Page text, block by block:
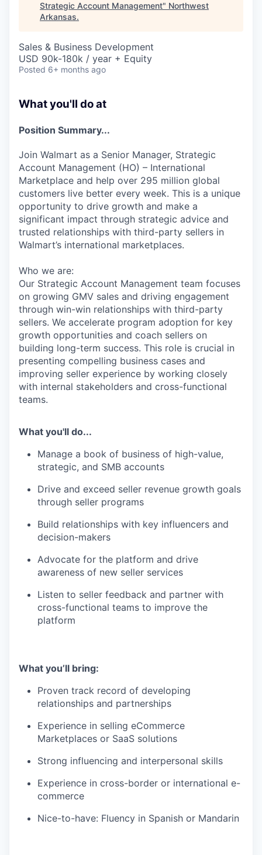
Strategic Account Management" Northwest
Arkansas.
Sales & Business Development
USD 90k-180k / year + Equity
Posted 6+ months ago
What you'll do at
Position Summary...
Join Walmart as a Senior Manager, Strategic
Account Management (HO) – International
Marketplace and help over 295 million global
customers live better every week. This is a unique
opportunity to drive growth and make a
significant impact through strategic advice and
trusted relationships with third-party sellers in
Walmart’s international marketplaces.
Who we are:
Our Strategic Account Management team focuses
on growing GMV sales and driving engagement
through win-win relationships with third-party
sellers. We accelerate program adoption for key
growth opportunities and coach sellers on
building long-term success. This role is crucial in
presenting compelling business cases and
improving seller experience by working closely
with internal stakeholders and cross-functional
teams.
What you'll do...
Manage a book of business of high-value,
strategic, and SMB accounts
Drive and exceed seller revenue growth goals
through seller programs
Build relationships with key influencers and
decision-makers
Advocate for the platform and drive
awareness of new seller services
Listen to seller feedback and partner with
cross-functional teams to improve the
platform
What you’ll bring:
Proven track record of developing
relationships and partnerships
Experience in selling eCommerce
Marketplaces or SaaS solutions
Strong influencing and interpersonal skills
Experience in cross-border or international e-
commerce
Nice-to-have: Fluency in Spanish or Mandarin